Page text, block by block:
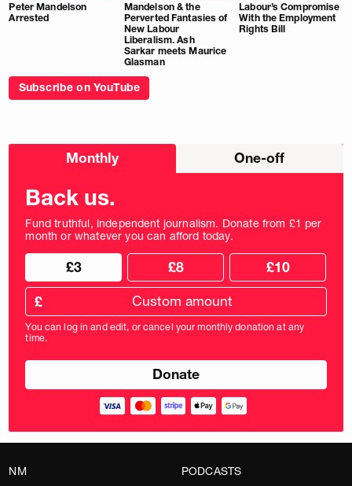
Peter Mandelson
Arrested
Mandelson & the
Perverted Fantasies of
New Labour
Liberalism. Ash
Sarkar meets Maurice
Glasman
Labour’s Compromise
With the Employment
Rights Bill
Subscribe on YouTube
Choose
Monthly One-off
Back us.
Fund truthful, independent journalism. Donate from £1 per
month or whatever you can afford today.
Choose
donation
frequency
Choose
donation
amount
£3 £8 £10
Custom
donation
amount
in
pounds
£
You can log in and edit, or cancel your monthly donation at any
time.
NM
PODCASTS